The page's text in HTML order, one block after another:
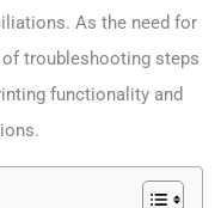
As the need for
troubleshooting steps
functionality and